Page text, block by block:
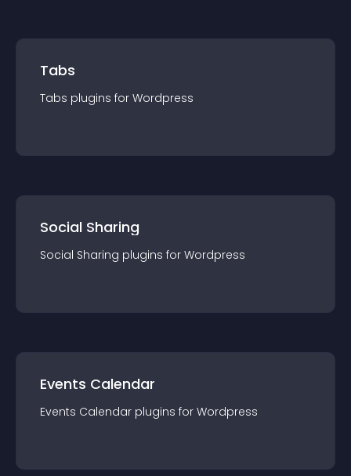
Tabs
Tabs plugins for Wordpress
Social Sharing
Social Sharing plugins for Wordpress
Events Calendar
Events Calendar plugins for Wordpress